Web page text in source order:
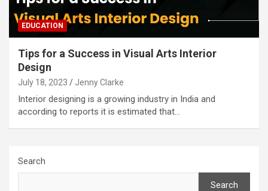
EDUCATION
Tips for a Success in Visual Arts Interior
Design
July 18, 2023 Jenny Clarke
Interior designing is a growing industry in India and
according to reports it is estimated that…
Search
Search